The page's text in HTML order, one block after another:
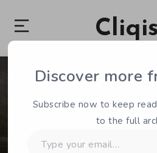
Discover more
Subscribe now to keep
to the full
your